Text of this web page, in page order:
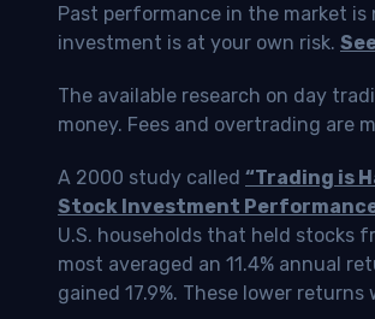
Past performance in the market
investment is at your own risk.
The available research on day
money. Fees and overtrading are
A 2000 study called “Trading is
Stock Investment
U.S. households that held stocks
most averaged an 11.4% annual
gained 17.9%. These lower